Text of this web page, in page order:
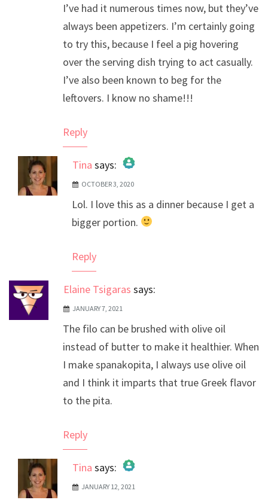
I’ve had it numerous times now, but they’ve
always been appetizers. I’m certainly going
to try this, because I feel a pig hovering
over the serving dish trying to act casually.
I’ve also been known to beg for the
leftovers. I know no shame!!!
Reply
Tina says:
The Real Person Badge!
Anti-Spam by CleanTalk
OCTOBER 3, 2020
Lol. I love this as a dinner because I get a
bigger portion.
Reply
Elaine Tsigaras says:
JANUARY 7, 2021
The filo can be brushed with olive oil
instead of butter to make it healthier. When
I make spanakopita, I always use olive oil
and I think it imparts that true Greek flavor
to the pita.
Reply
Tina says:
The Real Person Badge!
JANUARY 12, 2021